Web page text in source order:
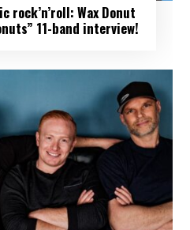
rock’n’roll: Wax Donut
11-band interview!